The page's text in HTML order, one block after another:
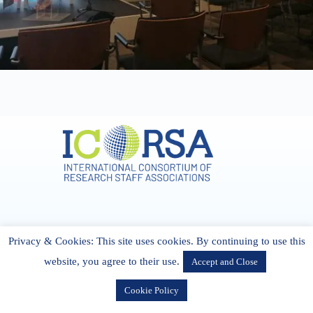
27 Cork Road Midleton Co. P25 K162 CORK, Ireland
admin[@]icorsa.org
Privacy & Cookies: This site uses cookies. By continuing to use this
website, you agree to their use.
Accept and Close
Cookie Policy